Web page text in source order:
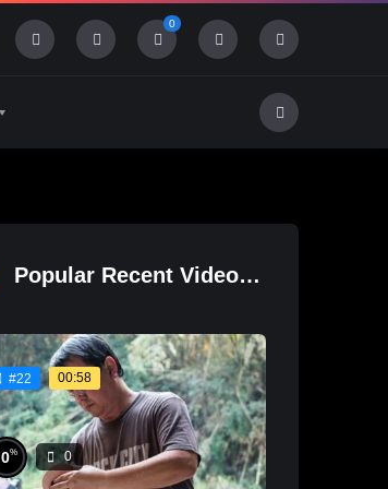
0
Popular Recent Videos
#22 00:58
0% 0